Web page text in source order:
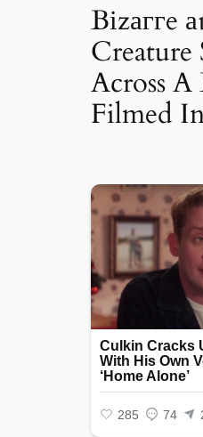
Bіzаггe
Creature
Across
Filmed